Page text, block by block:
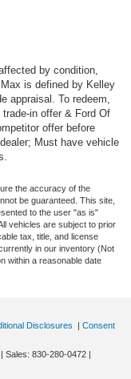
by condition,
is defined by Kelley
appraisal. To redeem,
in offer & Ford Of
offer before
Must have vehicle
the accuracy of the
be guaranteed. This site,
to the user "as is"
vehicles are subject to prior
tax, title, and license
in our inventory (Not
within a reasonable date
Disclosures
Consent
| Sales: 830-280-0472